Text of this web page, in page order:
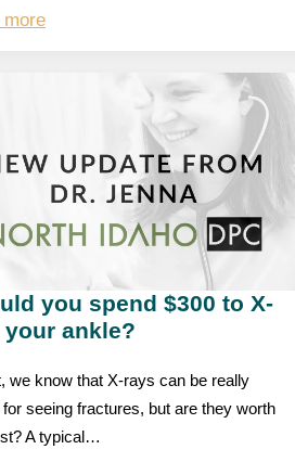
more
you spend $300 to X-
your ankle?
we know that X-rays can be really
for seeing fractures, but are they worth
A typical…